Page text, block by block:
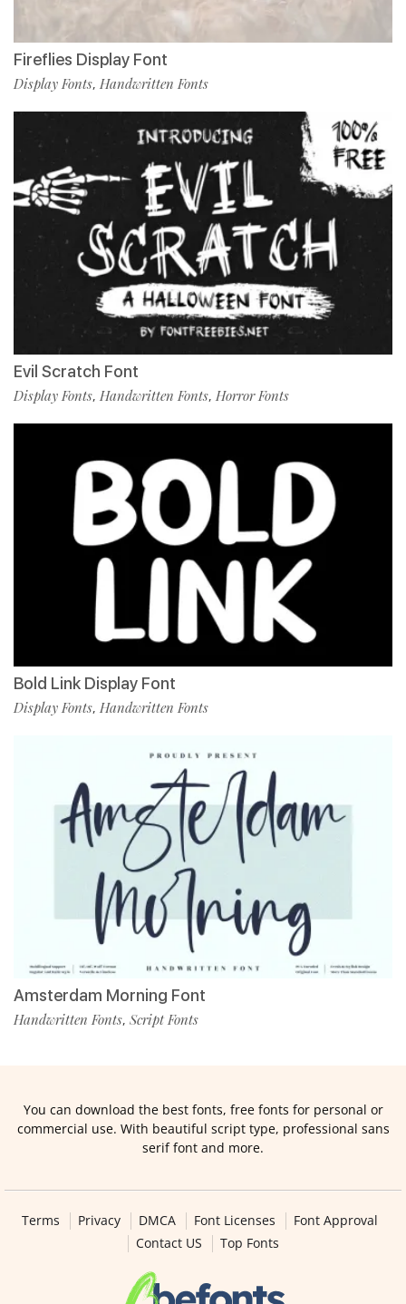
Fireflies Display Font
Display Fonts, Handwritten Fonts
Evil Scratch Font
Display Fonts, Handwritten Fonts, Horror Fonts
Bold Link Display Font
Display Fonts, Handwritten Fonts
Amsterdam Morning Font
Handwritten Fonts, Script Fonts
You can download the best fonts, free fonts for personal or
commercial use. With beautiful script type, professional sans
serif font and more.
Terms Privacy DMCA Font Licenses
Font Approval
Contact US
Top Fonts